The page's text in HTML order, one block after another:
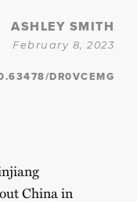
ASHLEY SMITH
February 8, 2023
DR0VCEMG
China in